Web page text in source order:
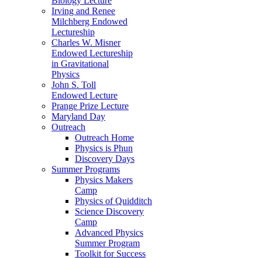
Irving and Renee
Milchberg Endowed
Lectureship
Charles W. Misner
Endowed Lectureship
in Gravitational
Physics
John S. Toll
Endowed Lecture
Prange Prize Lecture
Maryland Day
Outreach
Outreach Home
Physics is Phun
Discovery Days
Summer Programs
Physics Makers
Camp
Physics of Quidditch
Science Discovery
Camp
Advanced Physics
Summer Program
Toolkit for Success